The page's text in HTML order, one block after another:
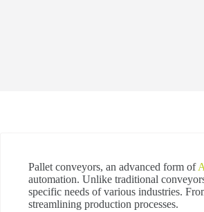
Pallet conveyors, an advanced form of
automation. Unlike traditional
specific needs of various industries.
streamlining production processes.